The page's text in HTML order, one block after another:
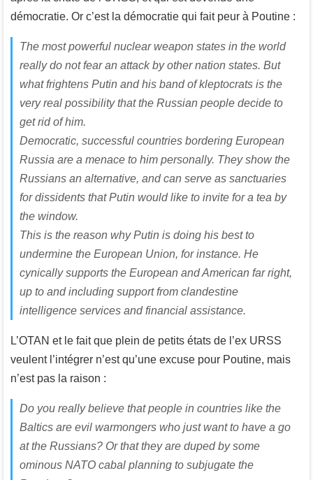
démocratie. Or c’est la démocratie qui fait peur à Poutine :
The most powerful nuclear weapon states in the world
really do not fear an attack by other nation states. But
what frightens Putin and his band of kleptocrats is the
very real possibility that the Russian people decide to
get rid of him.
Democratic, successful countries bordering European
Russia are a menace to him personally. They show the
Russians an alternative, and can serve as sanctuaries
for dissidents that Putin would like to invite for a tea by
the window.
This is the reason why Putin is doing his best to
undermine the European Union, for instance. He
cynically supports the European and American far right,
up to and including support from clandestine
intelligence services and financial assistance.
L’OTAN et le fait que plein de petits états de l’ex URSS
veulent l’intégrer n’est qu’une excuse pour Poutine, mais
n’est pas la raison :
Do you really believe that people in countries like the
Baltics are evil warmongers who just want to have a go
at the Russians? Or that they are duped by some
ominous NATO cabal planning to subjugate the